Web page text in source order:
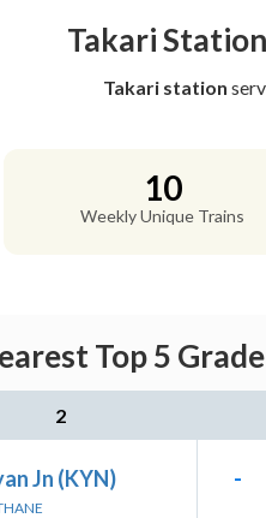
Takari
Takari station
10
Weekly Unique Trains
Top 5
2
Jn (KYN) -